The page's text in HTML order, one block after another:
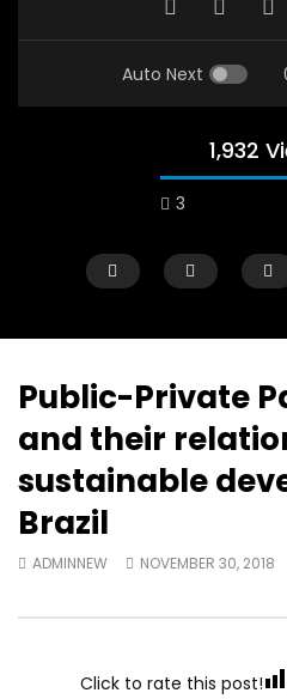
Auto Next
1,932
3
Public-Private
and their
sustainable
Brazil
ADMINNEW NOVEMBER 30, 2018
Click to rate this post!